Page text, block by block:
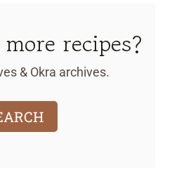
recipes?
& Okra archives.